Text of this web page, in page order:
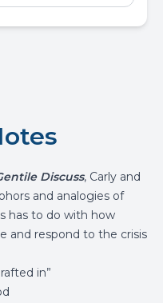
Discuss, Carly and
and analogies of
has to do with how
and respond to the crisis
in”